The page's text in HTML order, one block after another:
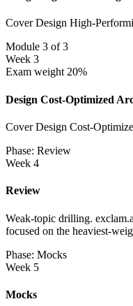
Cover Design High-
Module 3 of 3
Week 3
Exam weight 20%
Design Cost-Optimized
Cover Design Cost-
Phase: Review
Week 4
Review
Weak-topic drilling.
focused on the heaviest-
Phase: Mocks
Week 5
Mocks